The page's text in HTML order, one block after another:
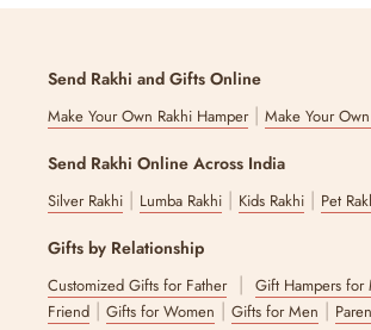
Send Rakhi and Gifts Online
Make Your Own Rakhi Hamper|Make Your
Send Rakhi Online Across India
Silver Rakhi | Lumba Rakhi | Kids Rakhi | Pet
Gifts by Relationship
Customized Gifts for Father|Gift Hampers for
Friend |Gifts for Women |Gifts for Men |